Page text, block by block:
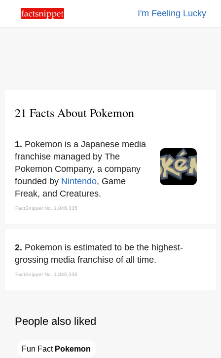
I'm Feeling Lucky
21 Facts About Pokemon
1. Pokemon is a Japanese media
franchise managed by The
Pokemon Company, a company
founded by Nintendo, Game
Freak, and Creatures.
FactSnippet No. 1,846,335
2. Pokemon is estimated to be the highest-
grossing media franchise of all time.
FactSnippet No. 1,846,336
People also liked
Fun Fact Pokemon